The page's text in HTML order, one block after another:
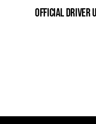
official driver